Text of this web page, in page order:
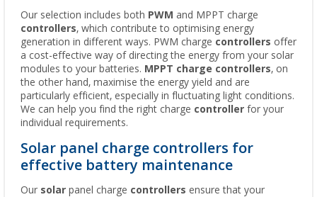
Our selection includes both PWM and MPPT charge
controllers, which contribute to optimising energy
generation in different ways. PWM charge controllers offer
a cost-effective way of directing the energy from your solar
modules to your batteries. MPPT charge controllers, on
the other hand, maximise the energy yield and are
particularly efficient, especially in fluctuating light conditions.
We can help you find the right charge controller for your
individual requirements.
Solar panel charge controllers for
effective battery maintenance
Our solar panel charge controllers ensure that your